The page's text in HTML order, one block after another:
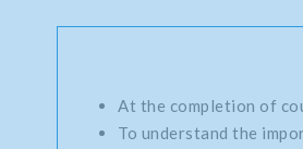
At the completion of
To understand the